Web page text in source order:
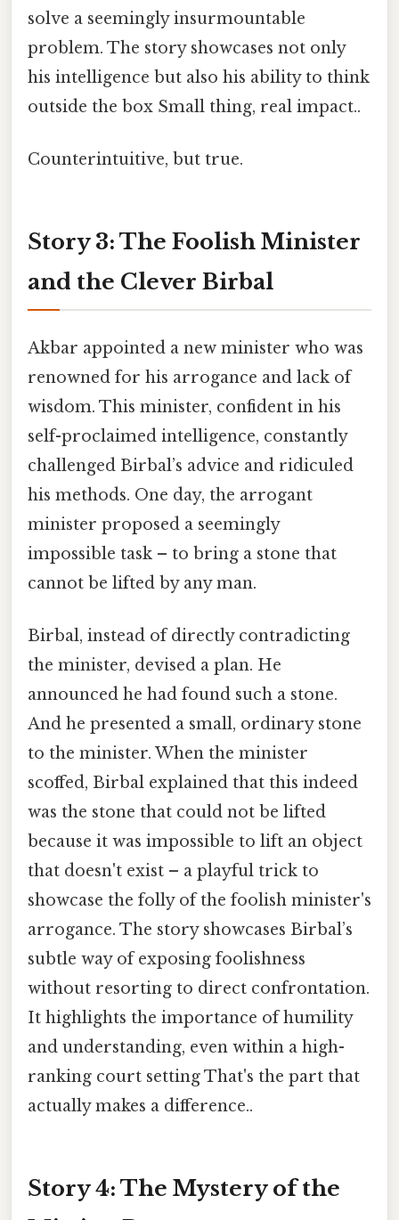
solve a seemingly insurmountable
problem. The story showcases not only
his intelligence but also his ability to think
outside the box Small thing, real impact..
Counterintuitive, but true.
Story 3: The Foolish Minister
and the Clever Birbal
Akbar appointed a new minister who was
renowned for his arrogance and lack of
wisdom. This minister, confident in his
self-proclaimed intelligence, constantly
challenged Birbal’s advice and ridiculed
his methods. One day, the arrogant
minister proposed a seemingly
impossible task – to bring a stone that
cannot be lifted by any man.
Birbal, instead of directly contradicting
the minister, devised a plan. He
announced he had found such a stone.
And he presented a small, ordinary stone
to the minister. When the minister
scoffed, Birbal explained that this indeed
was the stone that could not be lifted
because it was impossible to lift an object
that doesn't exist – a playful trick to
showcase the folly of the foolish minister's
arrogance. The story showcases Birbal’s
subtle way of exposing foolishness
without resorting to direct confrontation.
It highlights the importance of humility
and understanding, even within a high-
ranking court setting That's the part that
actually makes a difference..
Story 4: The Mystery of the